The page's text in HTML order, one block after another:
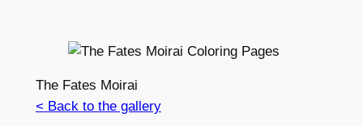
The Fates Moirai
< Back to the gallery